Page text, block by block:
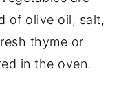
of olive oil, salt,
thyme or
in the oven.